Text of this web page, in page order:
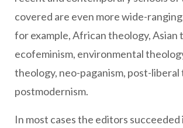
covered are even more wide-
for example, African theology, Asian
ecofeminism, environmental
theology, neo-paganism, post-liberal
postmodernism.
In most cases the editors